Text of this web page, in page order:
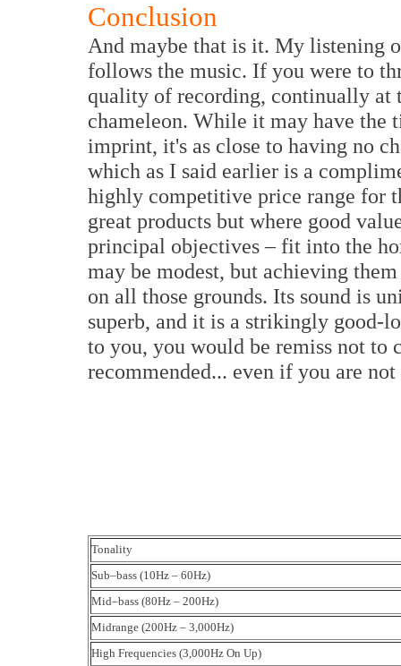
Conclusion
And maybe that is it. My listening
follows the music. If you were to
quality of recording, continually
chameleon. While it may have the
imprint, it's as close to having no
which as I said earlier is a
highly competitive price range for
great products but where good
principal objectives – fit into the
may be modest, but achieving
on all those grounds. Its sound is
superb, and it is a strikingly good-
to you, you would be remiss not
recommended... even if you are
Tonality
Sub–bass (10Hz – 60Hz)
Mid–bass (80Hz – 200Hz)
Midrange (200Hz – 3,000Hz)
High Frequencies (3,000Hz On Up)